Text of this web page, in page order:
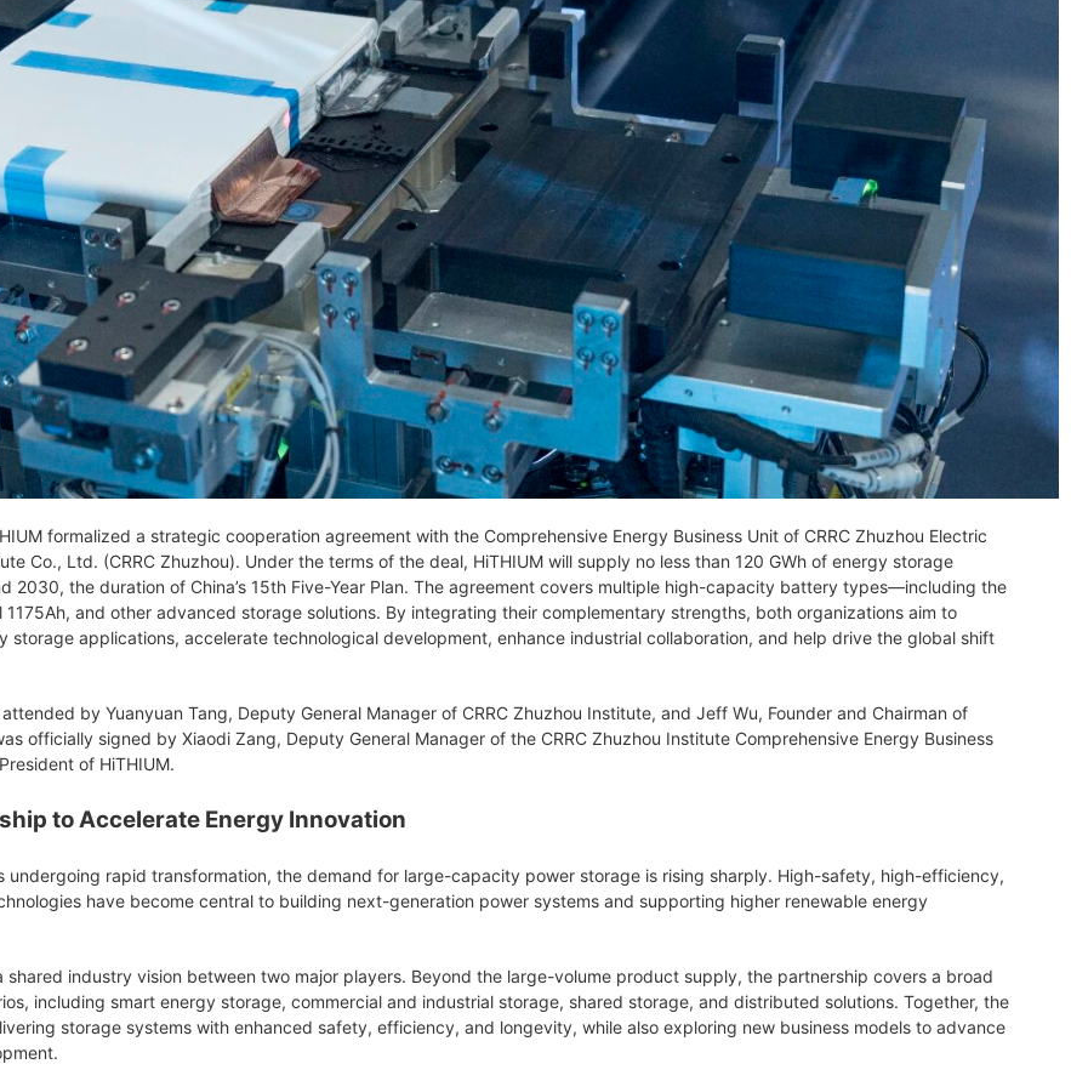
formalized a strategic cooperation agreement with the Comprehensive Energy Business Unit of CRRC Zhuzhou Electric
Co., Ltd. (CRRC Zhuzhou). Under the terms of the deal, HiTHIUM will supply no less than 120 GWh of energy storage
2030, the duration of China’s 15th Five-Year Plan. The agreement covers multiple high-capacity battery types—including the
and other advanced storage solutions. By integrating their complementary strengths, both organizations aim to
storage applications, accelerate technological development, enhance industrial collaboration, and help drive the global shift
by Yuanyuan Tang, Deputy General Manager of CRRC Zhuzhou Institute, and Jeff Wu, Founder and Chairman of
officially signed by Xiaodi Zang, Deputy General Manager of the CRRC Zhuzhou Institute Comprehensive Energy Business
of HiTHIUM.
to Accelerate Energy Innovation
undergoing rapid transformation, the demand for large-capacity power storage is rising sharply. High-safety, high-efficiency,
have become central to building next-generation power systems and supporting higher renewable energy
shared industry vision between two major players. Beyond the large-volume product supply, the partnership covers a broad
including smart energy storage, commercial and industrial storage, shared storage, and distributed solutions. Together, the
storage systems with enhanced safety, efficiency, and longevity, while also exploring new business models to advance